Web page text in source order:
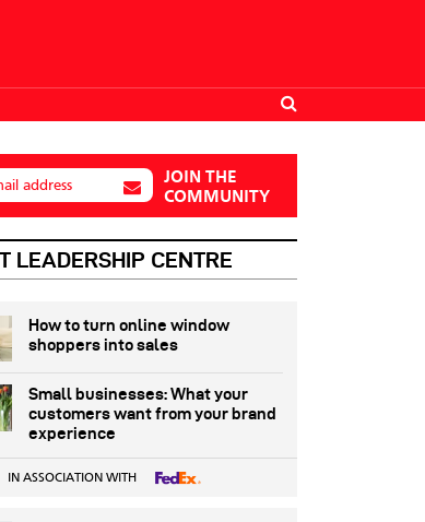
address
JOIN THE
COMMUNITY
LEADERSHIP CENTRE
How to turn online window
shoppers into sales
Small businesses: What your
customers want from your brand
experience
IN ASSOCIATION WITH